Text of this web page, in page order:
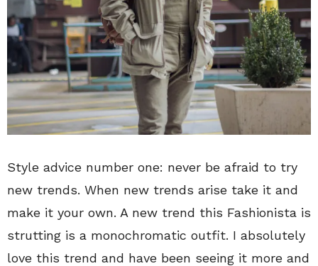
Style advice number one: never be afraid to try
new trends. When new trends arise take it and
make it your own. A new trend this Fashionista is
strutting is a monochromatic outfit. I absolutely
love this trend and have been seeing it more and